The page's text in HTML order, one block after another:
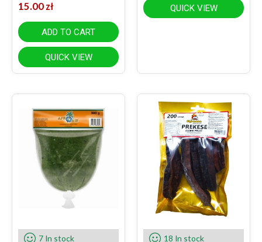
15.00 zł
ADD TO CART
QUICK VIEW
QUICK VIEW
7 In stock 18 In stock